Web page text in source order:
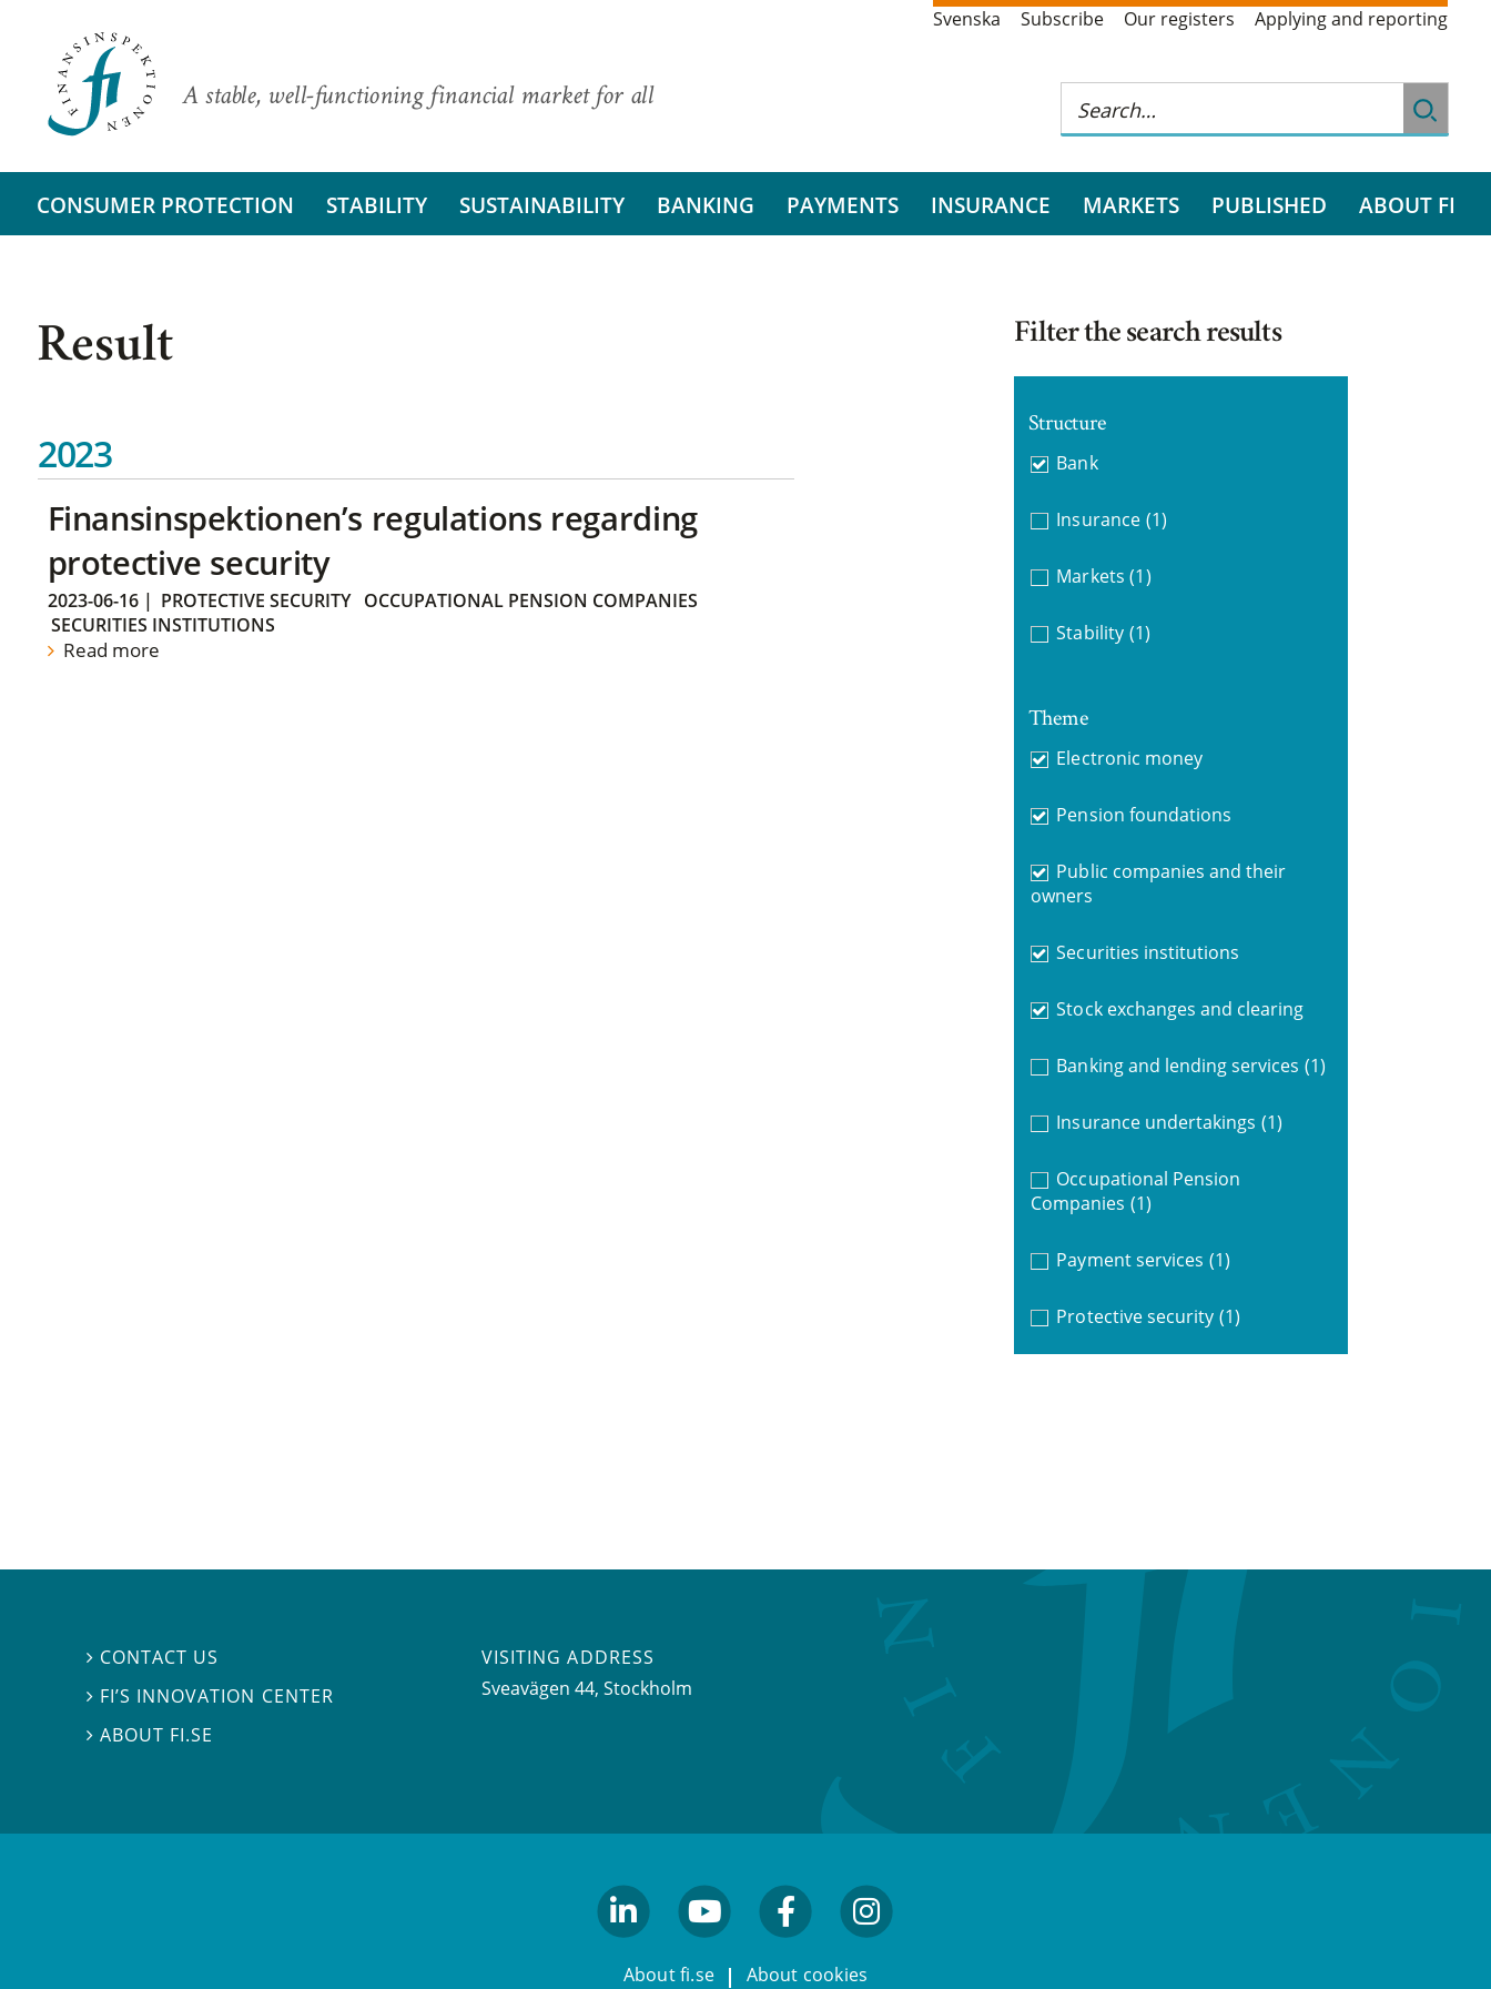
A stable, well-functioning financial market for all
Svenska Subscribe Our registers Applying and reporting
CONSUMER PROTECTION STABILITY SUSTAINABILITY BANKING PAYMENTS INSURANCE MARKETS PUBLISHED ABOUT FI
Result
2023
Finansinspektionen’s regulations regarding
protective security
2023-06-16| PROTECTIVE SECURITY
OCCUPATIONAL PENSION COMPANIES
SECURITIES INSTITUTIONS
Read more
Filter the search results
Structure
Bank
Insurance (1)
Markets (1)
Stability (1)
Theme
Electronic money
Pension foundations
Public companies and their
owners
Securities institutions
Stock exchanges and clearing
Banking and lending services (1)
Insurance undertakings (1)
Occupational Pension
Companies (1)
Payment services (1)
Protective security (1)
 CONTACT US
 FI’S INNOVATION CENTER
ABOUT FI.SE
VISITING ADDRESS
Sveavägen 44, Stockholm
About fi.se About cookies